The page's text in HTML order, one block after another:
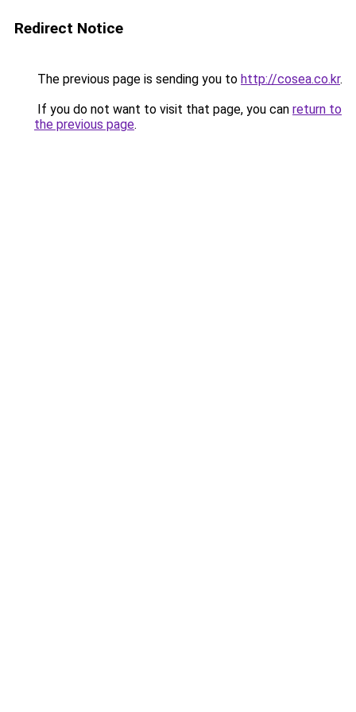
Redirect Notice
The previous page is sending you to http://cosea.co.kr.
If you do not want to visit that page, you can return to
the previous page.